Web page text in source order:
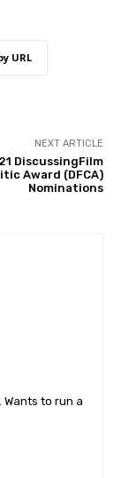
URL
NEXT ARTICLE
DiscussingFilm
Award (DFCA)
Nominations
Wants to run a